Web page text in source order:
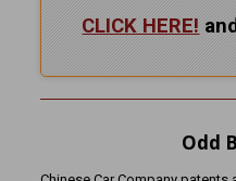
CLICK HERE!
Odd